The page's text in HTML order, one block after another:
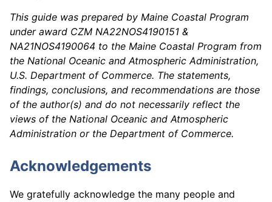
This guide was prepared by Maine Coastal Program
under award CZM NA22NOS4190151 &
NA21NOS4190064 to the Maine Coastal Program from
the National Oceanic and Atmospheric Administration,
U.S. Department of Commerce. The statements,
findings, conclusions, and recommendations are those
of the author(s) and do not necessarily reflect the
views of the National Oceanic and Atmospheric
Administration or the Department of Commerce.
Acknowledgements
We gratefully acknowledge the many people and